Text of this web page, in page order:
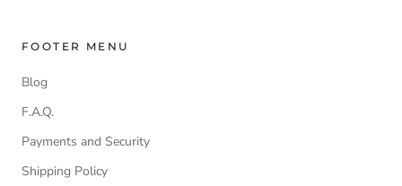
FOOTER MENU
Blog
F.A.Q.
Payments and Security
Shipping Policy